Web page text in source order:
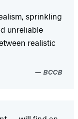
sprinkling
unreliable
realistic
BCCB